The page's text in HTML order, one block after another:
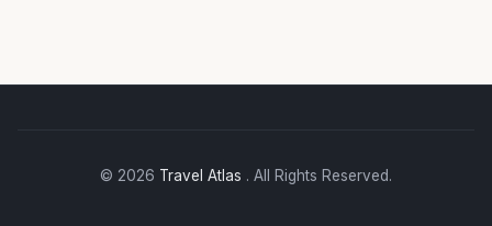
© 2026 Travel Atlas . All Rights Reserved.